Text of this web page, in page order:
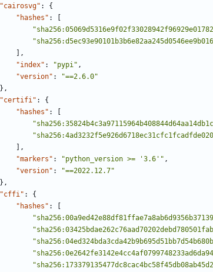
"cairosvg" :
{
"hashes" :
],
"index" : "pypi" ,
"version" :
"==2.6.0"
},
"certifi" :
{
"hashes" :
],
"markers" : "python_version >= '3.6'" ,
"version" :
"==2022.12.7"
},
"cffi" :
{
"hashes" :